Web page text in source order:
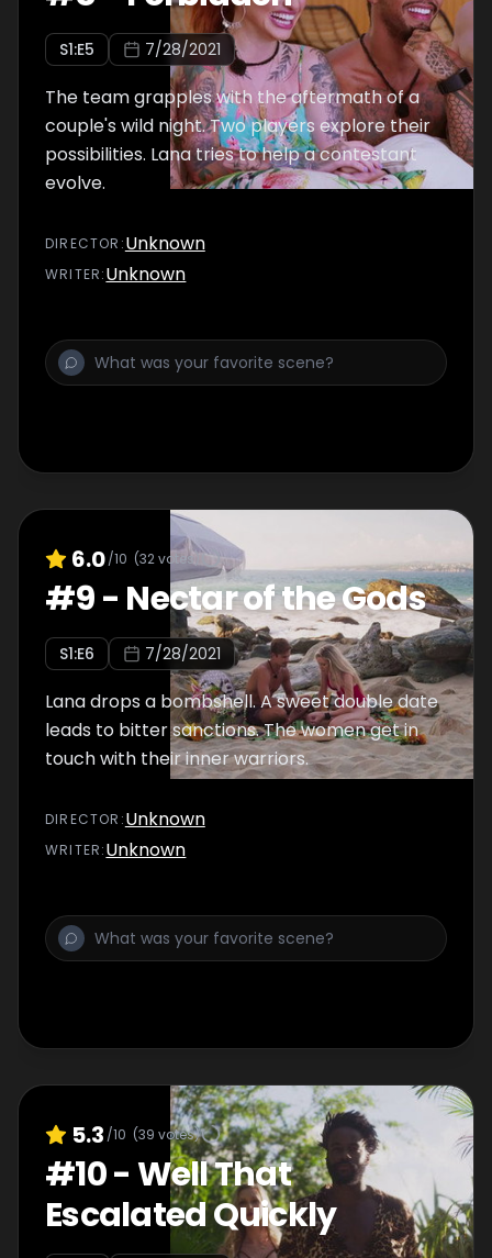
S1:E5 7/28/2021
The team grapples with the aftermath of a
couple's wild night. Two players explore their
possibilities. Lana tries to help a contestant
evolve.
DIRECTOR :Unknown
WRITER:Unknown
6.0/10 (32votes)
#9- Nectar of the Gods
S1:E6 7/28/2021
Lana drops a bombshell. A sweet double date
leads to bitter sanctions. The women get in
touch with their inner warriors.
DIRECTOR :Unknown
WRITER:Unknown
5.3 /10 (39 votes)
#10-Well That
Escalated Quickly